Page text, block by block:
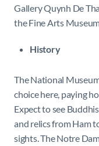
Gallery Quynh De
the Fine Arts
History
The National
choice here, paying
Expect to see
and relics from Ham
sights. The Notre